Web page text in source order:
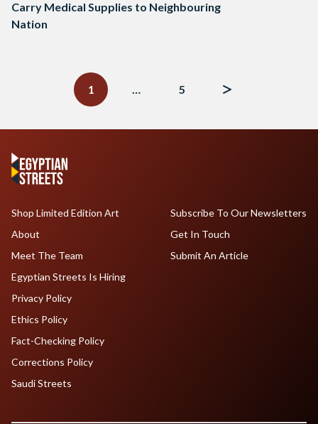
Carry Medical Supplies to Neighbouring
Nation
1
… 5
Shop Limited Edition Art
About
Meet The Team
Egyptian Streets Is Hiring
Subscribe To Our Newsletters
Get In Touch
Submit An Article
Privacy Policy
Ethics Policy
Fact-Checking Policy
Corrections Policy
Saudi Streets